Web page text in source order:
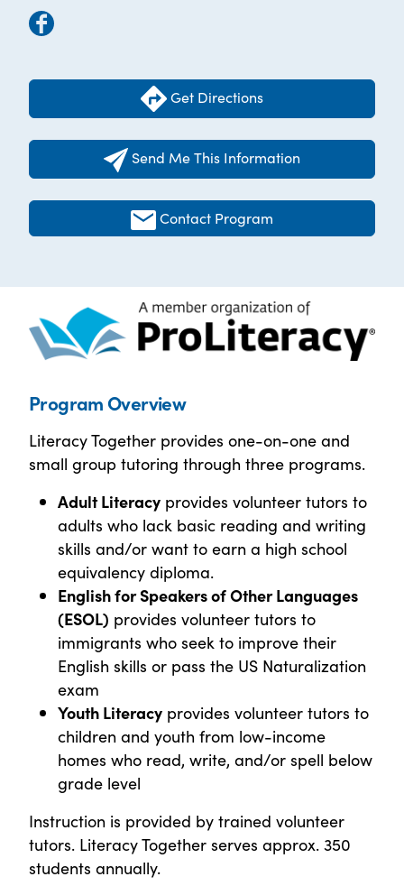
Get Directions
Send Me This Information
Contact Program
Program Overview
Literacy Together provides one-on-one and
small group tutoring through three programs.
Adult Literacy provides volunteer tutors to
adults who lack basic reading and writing
skills and/or want to earn a high school
equivalency diploma.
English for Speakers of Other Languages
(ESOL) provides volunteer tutors to
immigrants who seek to improve their
English skills or pass the US Naturalization
exam
Youth Literacy provides volunteer tutors to
children and youth from low-income
homes who read, write, and/or spell below
grade level
Instruction is provided by trained volunteer
tutors. Literacy Together serves approx. 350
students annually.